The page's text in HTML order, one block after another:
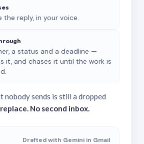
the reply, in your voice.
a status and a deadline —
it, and chases it until the work is
sends is still a dropped
No second inbox.
Drafted with Gemini in Gmail